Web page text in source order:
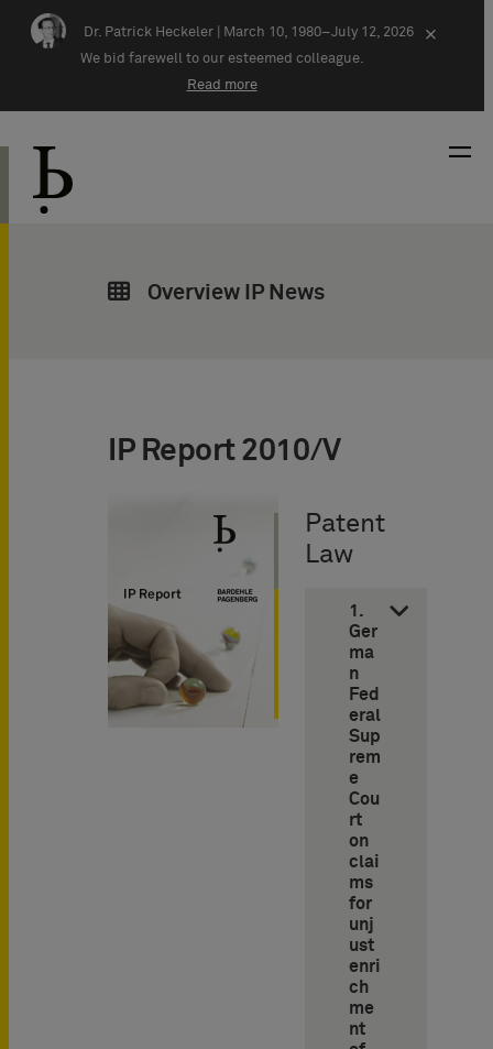
Skip navigation
Dr. Patrick Heckeler |
March 10, 1980–July 12, 2026
We bid farewell to our esteemed colleague.
Read more
×
Overview IP News
IP Report 2010/V
Patent
Law
1.
Ger
ma
n
Fed
eral
Sup
rem
e
Cou
rt
on
clai
ms
for
unj
ust
enri
ch
me
nt